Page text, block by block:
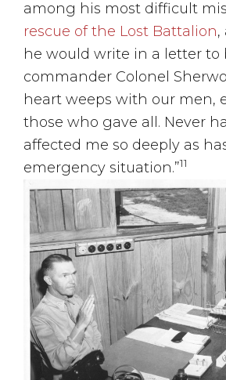
among his most difficult
rescue of the Lost Battalion,
he would write in a letter to
commander Colonel
heart weeps with our men,
those who gave all. Never
affected me so deeply as
emergency situation.”11